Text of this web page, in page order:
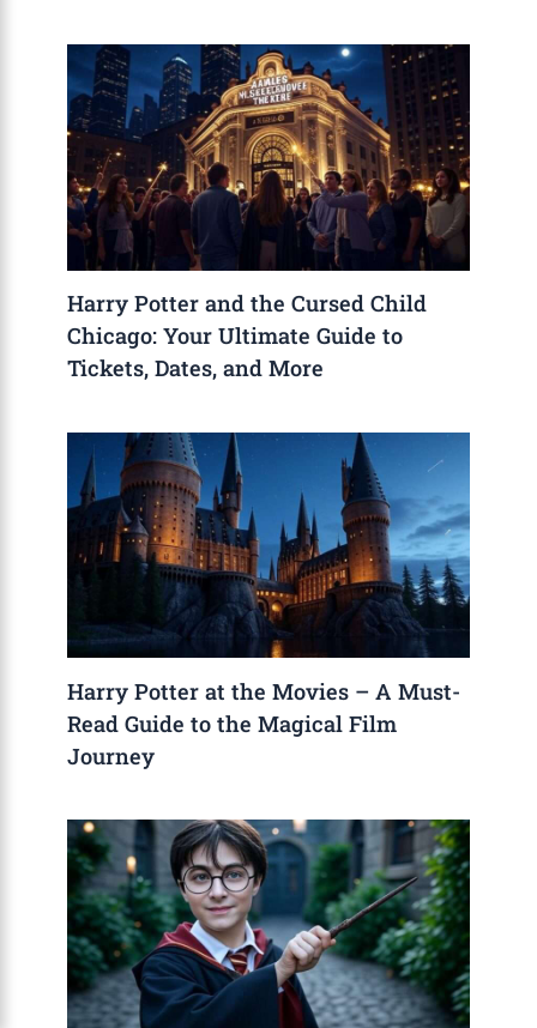
Harry Potter and the Cursed Child
Chicago: Your Ultimate Guide to
Tickets, Dates, and More
Harry Potter at the Movies – A Must-
Read Guide to the Magical Film
Journey